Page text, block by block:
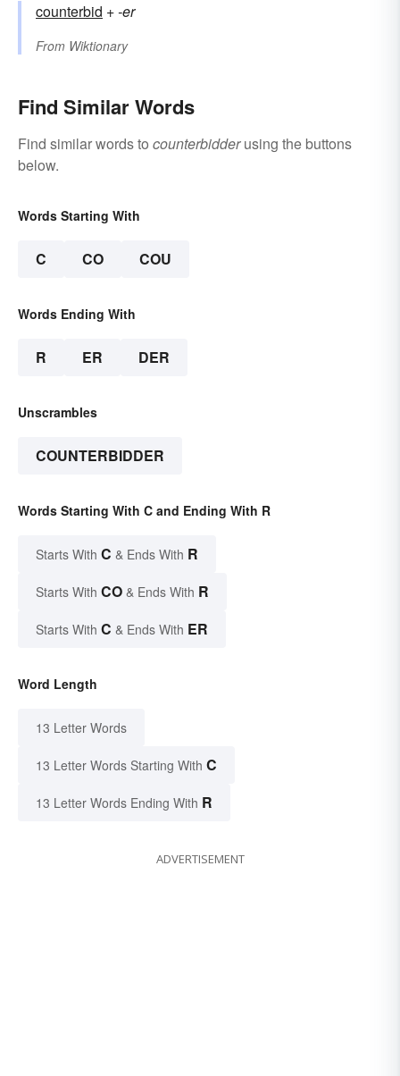
counterbid +‎-er
From Wiktionary
Find Similar Words
Find similar words to counterbidderusing the buttons
below.
Words Starting With
C CO COU
Words Ending With
R ER DER
Unscrambles
COUNTERBIDDER
Words Starting With C and Ending With R
Starts With C & Ends With R
Starts With CO & Ends With R
Starts With C & Ends With ER
Word Length
13 Letter Words
13 Letter Words Starting With C
13 Letter Words Ending With R
ADVERTISEMENT